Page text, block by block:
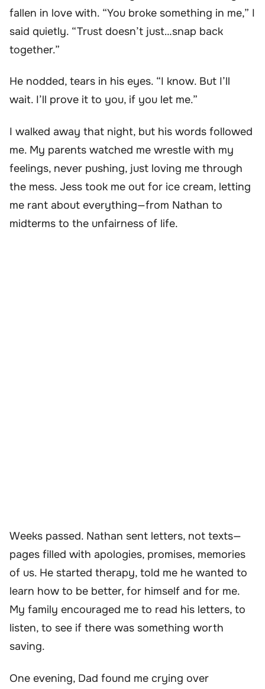
fallen in love with. “You broke something in me,” I
said quietly. “Trust doesn’t just…snap back
together.”
He nodded, tears in his eyes. “I know. But I’ll
wait. I’ll prove it to you, if you let me.”
I walked away that night, but his words followed
me. My parents watched me wrestle with my
feelings, never pushing, just loving me through
the mess. Jess took me out for ice cream, letting
me rant about everything—from Nathan to
midterms to the unfairness of life.
Weeks passed. Nathan sent letters, not texts—
pages filled with apologies, promises, memories
of us. He started therapy, told me he wanted to
learn how to be better, for himself and for me.
My family encouraged me to read his letters, to
listen, to see if there was something worth
saving.
One evening, Dad found me crying over